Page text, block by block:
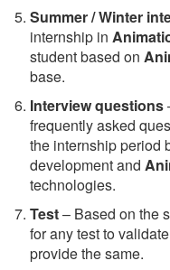
Summer / Winter
internship in
student based on
base.
Interview questions
frequently asked
the internship period
development and
technologies.
Test– Based on the
for any test to
provide the same.